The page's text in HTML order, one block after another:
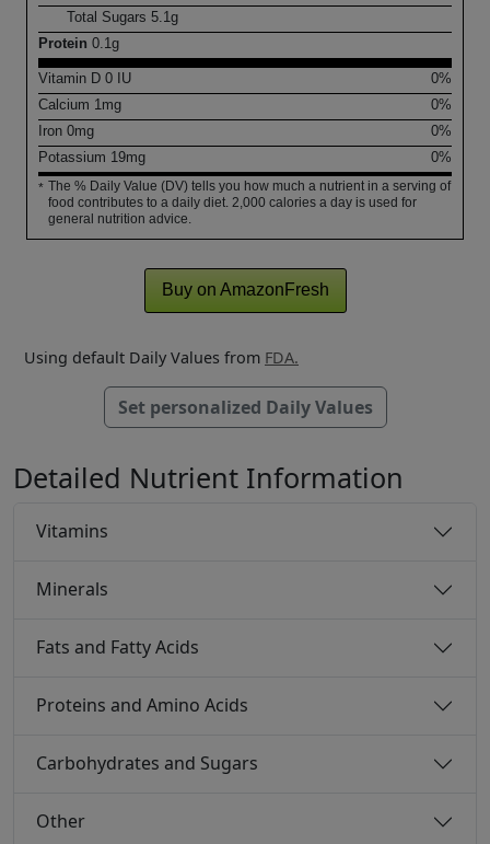
Total Sugars5.1g
Protein 0.1g
Vitamin D 0 IU
0%
Calcium 1 mg
0%
Iron 0mg
0%
Potassium 19mg 0%
* The % Daily Value (DV) tells you how much a nutrient in a serving of
food contributes to a daily diet. 2,000 calories a day is used for
general nutrition advice.
Buy on AmazonFresh
Using default Daily Values from FDA.
Set personalized Daily Values
Detailed Nutrient Information
Vitamins
Minerals
Fats and Fatty Acids
Proteins and Amino Acids
Carbohydrates and Sugars
Other